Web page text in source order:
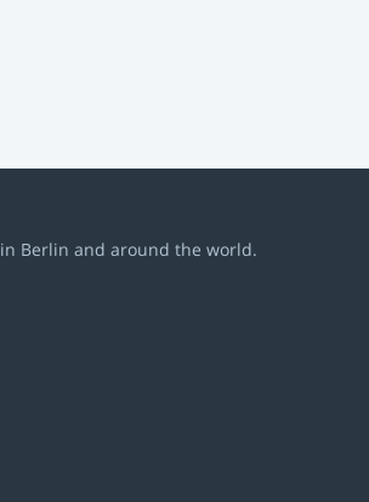
in Berlin and around the world.